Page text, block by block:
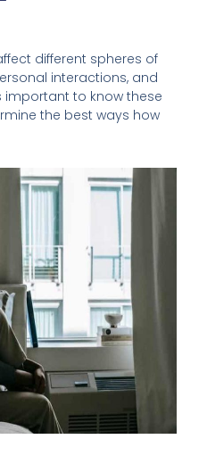
different spheres of
interactions, and
important to know these
the best ways how